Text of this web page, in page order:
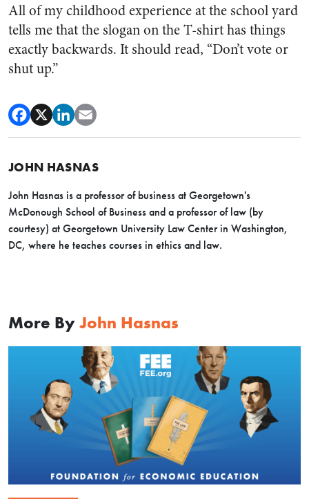
All of my childhood experience at the school yard
tells me that the slogan on the T-shirt has things
exactly backwards. It should read, “Don’t vote or
shut up.”
JOHN HASNAS
John Hasnas is a professor of business at Georgetown's
McDonough School of Business and a professor of law (by
courtesy) at Georgetown University Law Center in Washington,
DC, where he teaches courses in ethics and law.
More By John Hasnas